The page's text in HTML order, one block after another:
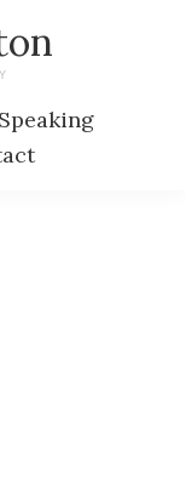
Speaking